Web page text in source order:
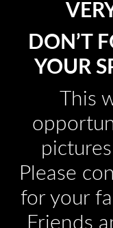
DON’T
YOUR
This
Please
for your
Friends